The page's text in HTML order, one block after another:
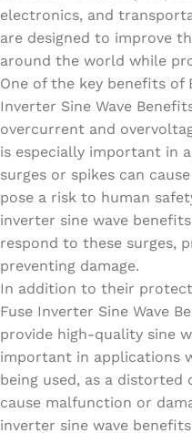
electronics, and
are designed to improve
around the world while
One of the key benefits of
Inverter Sine Wave
overcurrent and
is especially important in
surges or spikes can
pose a risk to human
inverter sine wave
respond to these surges,
preventing damage.
In addition to their
Fuse Inverter Sine Wave
provide high-quality sine
important in applications
being used, as a
cause malfunction or
inverter sine wave